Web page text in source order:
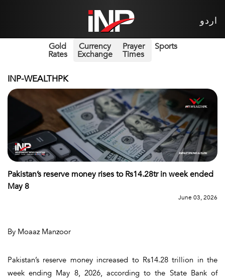
اردو
Gold
Rates
Currency
Exchange
Prayer
Times
Sports
INP-WEALTHPK
Pakistan’s reserve money rises to Rs14.28tr in week ended
May 8
June 03, 2026
By Moaaz Manzoor
Pakistan’s reserve money increased to Rs14.28 trillion in the
week ending May 8, 2026, according to the State Bank of